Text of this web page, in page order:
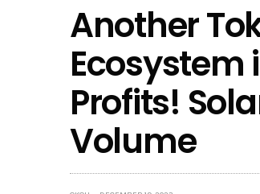
Another
Ecosystem
Profits!
Volume